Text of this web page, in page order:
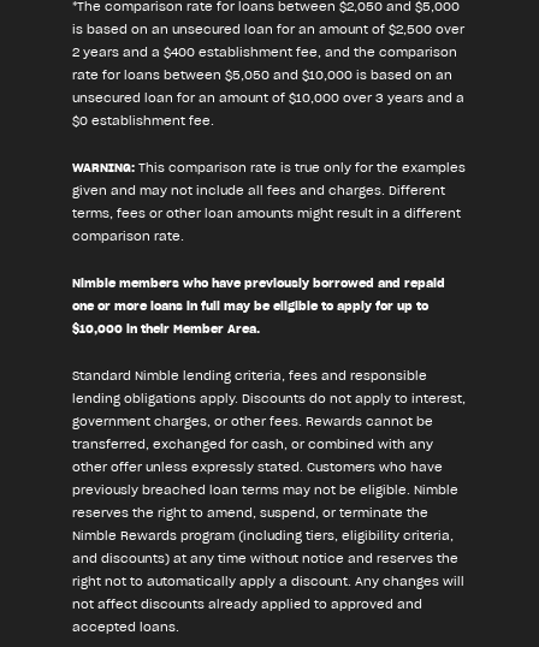
*The comparison rate for loans between $2,050 and $5,000
is based on an unsecured loan for an amount of $2,500 over
2 years and a $400 establishment fee, and the comparison
rate for loans between $5,050 and $10,000 is based on an
unsecured loan for an amount of $10,000 over 3 years and a
$0 establishment fee.
WARNING: This comparison rate is true only for the examples
given and may not include all fees and charges. Different
terms, fees or other loan amounts might result in a different
comparison rate.
Nimble members who have previously borrowed and repaid
one or more loans in full may be eligible to apply for up to
$10,000 in their Member Area.
Standard Nimble lending criteria, fees and responsible
lending obligations apply. Discounts do not apply to interest,
government charges, or other fees. Rewards cannot be
transferred, exchanged for cash, or combined with any
other offer unless expressly stated. Customers who have
previously breached loan terms may not be eligible. Nimble
reserves the right to amend, suspend, or terminate the
Nimble Rewards program (including tiers, eligibility criteria,
and discounts) at any time without notice and reserves the
right not to automatically apply a discount. Any changes will
not affect discounts already applied to approved and
accepted loans.